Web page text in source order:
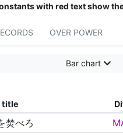
with red text show
OVER POWER
ジ！ feat. 初音ミク／Leo/
Bar chart
title
焚べろ